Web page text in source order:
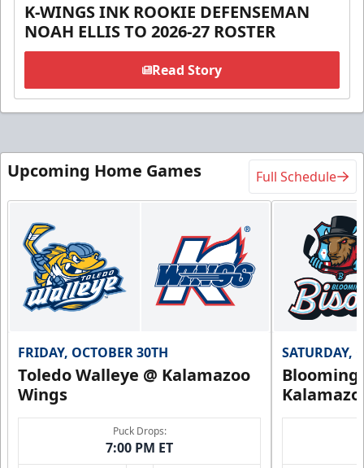
K-WINGS INK ROOKIE DEFENSEMAN
NOAH ELLIS TO 2026-27 ROSTER
Read Story
Upcoming Home Games Full Schedule
FRIDAY, OCTOBER 30TH
Toledo Walleye @ Kalamazoo
Wings
Puck Drops:
7:00 PM ET
SATURDAY,